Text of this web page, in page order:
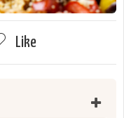
Like